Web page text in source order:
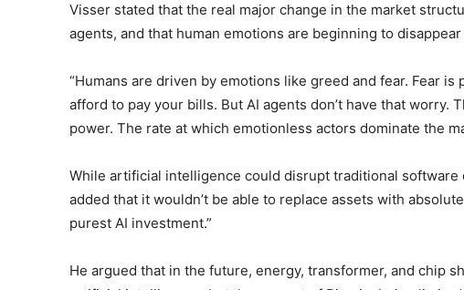
Visser stated that the real major change in the market
agents, and that human emotions are beginning to
“Humans are driven by emotions like greed and fear. Fear
afford to pay your bills. But AI agents don’t have that worry.
power. The rate at which emotionless actors dominate the
While artificial intelligence could disrupt traditional software
added that it wouldn’t be able to replace assets with
purest AI investment.”
He argued that in the future, energy, transformer, and chip